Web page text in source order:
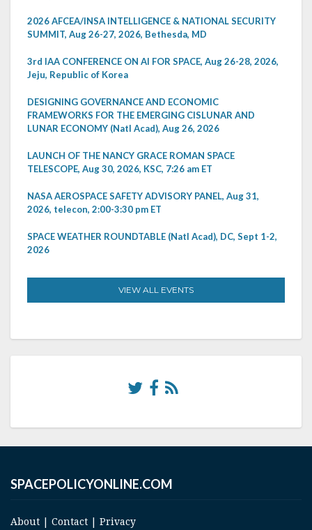
2026 AFCEA/INSA INTELLIGENCE & NATIONAL SECURITY
SUMMIT, Aug 26-27, 2026, Bethesda, MD
3rd IAA CONFERENCE ON AI FOR SPACE, Aug 26-28, 2026,
Jeju, Republic of Korea
DESIGNING GOVERNANCE AND ECONOMIC
FRAMEWORKS FOR THE EMERGING CISLUNAR AND
LUNAR ECONOMY (Natl Acad), Aug 26, 2026
LAUNCH OF THE NANCY GRACE ROMAN SPACE
TELESCOPE, Aug 30, 2026, KSC, 7:26 am ET
NASA AEROSPACE SAFETY ADVISORY PANEL, Aug 31,
2026, telecon, 2:00-3:30 pm ET
SPACE WEATHER ROUNDTABLE (Natl Acad), DC, Sept 1-2,
2026
VIEW ALL EVENTS
SPACEPOLICYONLINE.COM
About Contact Privacy